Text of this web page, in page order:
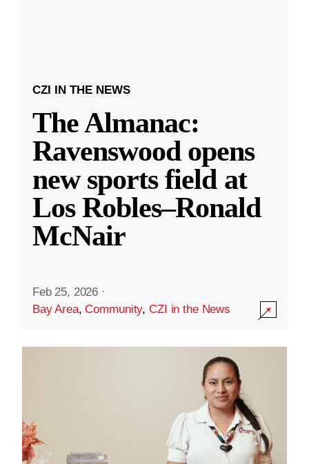
CZI IN THE NEWS
The Almanac:
Ravenswood opens
new sports field at
Los Robles–Ronald
McNair
Feb 25, 2026 ·
Bay Area,Community,CZI in the News